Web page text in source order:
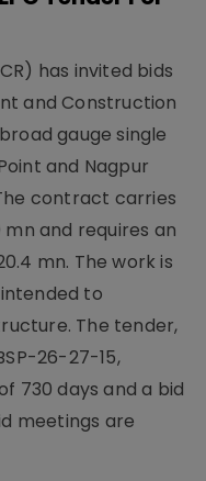
has invited bids
and Construction
gauge single
and Nagpur
contract carries
mn and requires an
mn. The work is
to
The tender,
26-27-15,
730 days and a bid
meetings are